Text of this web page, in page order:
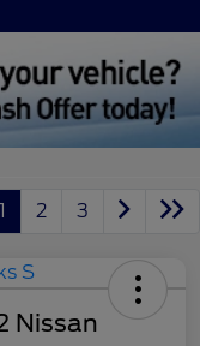
1 2 3
Nissan